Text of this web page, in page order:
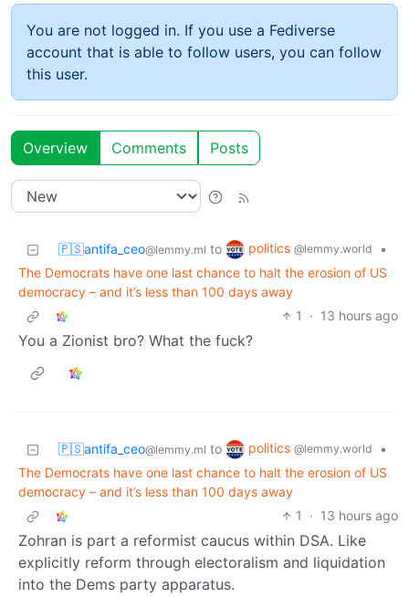
You are not logged in. If you use a Fediverse
account that is able to follow users, you can follow
this user.
Overview Comments Posts
🇵🇸antifa_ceo@lemmy.ml to politics @lemmy.world
•
The Democrats have one last chance to halt the erosion of US
democracy – and it’s less than 100 days away
1
· 13 hours ago
You a Zionist bro? What the fuck?
🇵🇸antifa_ceo@lemmy.ml to politics @lemmy.world
•
The Democrats have one last chance to halt the erosion of US
democracy – and it’s less than 100 days away
1
· 13 hours ago
Zohran is part a reformist caucus within DSA. Like
explicitly reform through electoralism and liquidation
into the Dems party apparatus.